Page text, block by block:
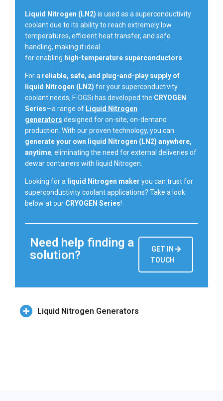
Liquid Nitrogen (LN2) is used as a superconductivity
coolant due to its ability to reach extremely low
temperatures, efficient heat transfer, and safe
handling, making it ideal
for enabling high-temperature superconductors
For a reliable, safe, and plug-and-play supply of
liquid Nitrogen (LN2) for your superconductivity
coolant needs, F-DGSi has developed the CRYOGEN
Series—a range of Liquid Nitrogen
generators designed for on-site, on-demand
production. With our proven technology, you can
generate your own liquid Nitrogen (LN2) anywhere,
anytime, eliminating the need for external deliveries of
dewar containers with liquid Nitrogen.
Looking for a liquid Nitrogen maker you can trust for
superconductivity coolant applications? Take a look
below at our CRYOGEN Series!
Need help finding a
solution?
GET IN
TOUCH
Liquid Nitrogen Generators